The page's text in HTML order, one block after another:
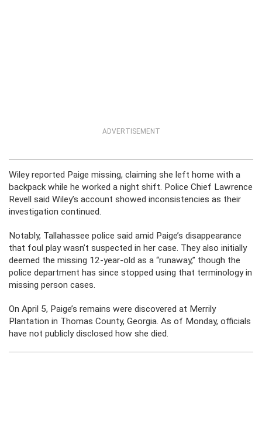
ADVERTISEMENT
Wiley reported Paige missing, claiming she left home with a
backpack while he worked a night shift. Police Chief Lawrence
Revell said Wiley’s account showed inconsistencies as their
investigation continued.
Notably, Tallahassee police said amid Paige’s disappearance
that foul play wasn’t suspected in her case. They also initially
deemed the missing 12-year-old as a “runaway,” though the
police department has since stopped using that terminology in
missing person cases.
On April 5, Paige’s remains were discovered at Merrily
Plantation in Thomas County, Georgia. As of Monday, officials
have not publicly disclosed how she died.